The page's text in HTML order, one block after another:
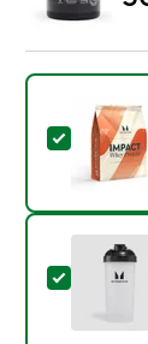
Select
Select